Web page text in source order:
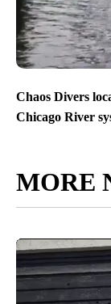
Chaos Divers
Chicago River
MORE